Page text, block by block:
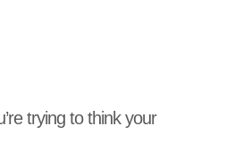
trying to think your